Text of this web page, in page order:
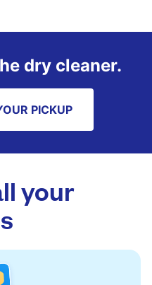
dry cleaner.
PICKUP
your